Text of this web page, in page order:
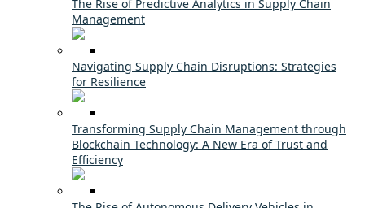
The Rise of Predictive Analytics in Supply Chain
Management
Navigating Supply Chain Disruptions: Strategies
for Resilience
Transforming Supply Chain Management through
Blockchain Technology: A New Era of Trust and
Efficiency